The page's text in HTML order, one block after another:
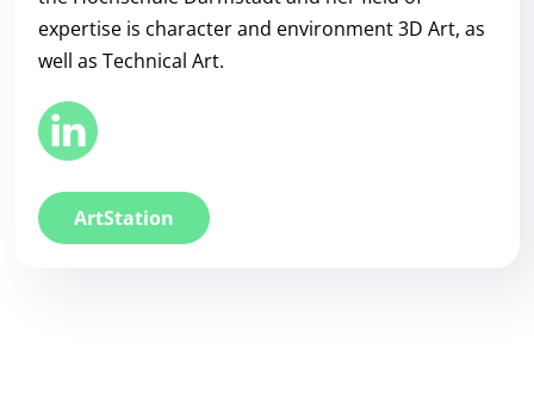
expertise is character and environment 3D Art, as
well as Technical Art.
ArtStation